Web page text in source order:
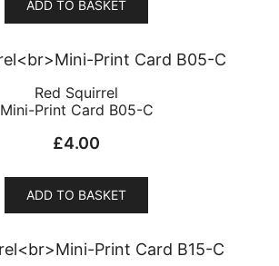
ADD TO BASKET
Red Squirrel
Mini-Print Card B05-C
£4.00
ADD TO BASKET